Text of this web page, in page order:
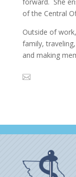
of the Central
Outside of
family,
and making